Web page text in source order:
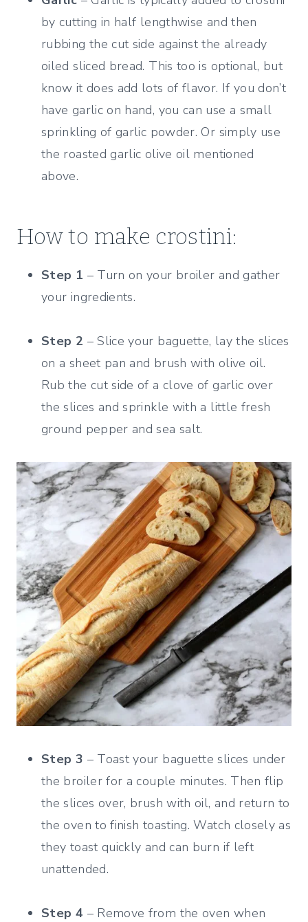
by cutting in half lengthwise and then
rubbing the cut side against the already
oiled sliced bread. This too is optional, but
know it does add lots of flavor. If you don’t
have garlic on hand, you can use a small
sprinkling of garlic powder. Or simply use
the roasted garlic olive oil mentioned
above.
How to make crostini:
Step 1 – Turn on your broiler and gather
your ingredients.
Step 2 – Slice your baguette, lay the slices
on a sheet pan and brush with olive oil.
Rub the cut side of a clove of garlic over
the slices and sprinkle with a little fresh
ground pepper and sea salt.
Step 3 – Toast your baguette slices under
the broiler for a couple minutes. Then flip
the slices over, brush with oil, and return to
the oven to finish toasting. Watch closely as
they toast quickly and can burn if left
unattended.
Step 4 – Remove from the oven when